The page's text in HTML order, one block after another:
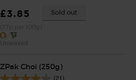
£3.85 Sold out
ZPak Choi (250g)
(21)